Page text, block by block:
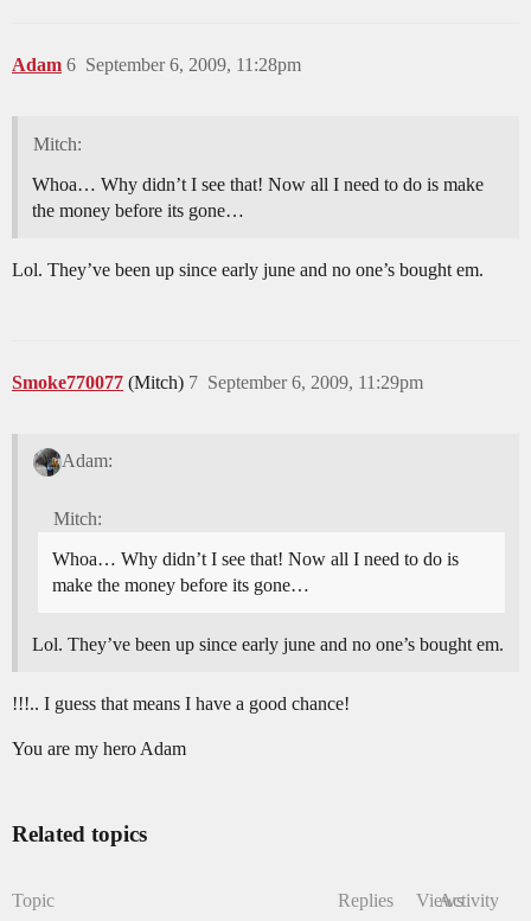
Adam September 6, 2009, 11:28pm
6
Mitch:
Whoa… Why didn’t I see that! Now all I need to do is make
the money before its gone…
Lol. They’ve been up since early june and no one’s bought em.
Smoke770077 (Mitch) September 6, 2009, 11:29pm
7
Adam:
Mitch:
Whoa… Why didn’t I see that! Now all I need to do is
make the money before its gone…
Lol. They’ve been up since early june and no one’s bought em.
!!!.. I guess that means I have a good chance!
You are my hero Adam
Related topics
Topic Replies ViewsActivity